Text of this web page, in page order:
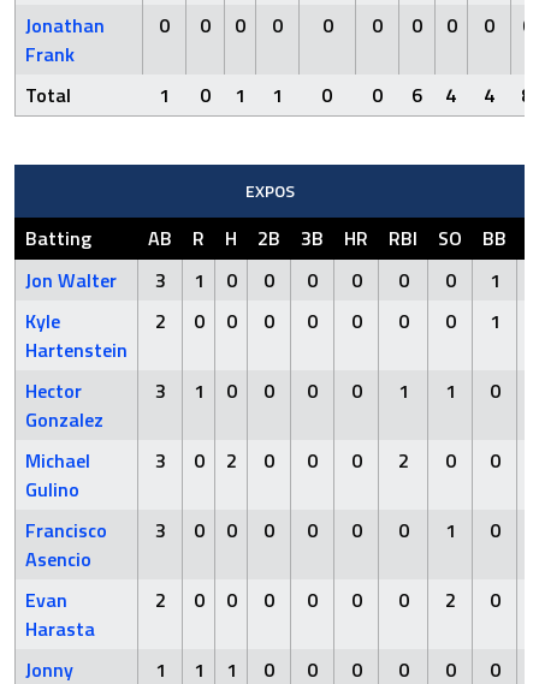
Jonathan
Frank
0 0 0 0 0 0 0 0 0 0
Total 1 0 1 1 0 0 6 4 4 8
EXPOS
Batting AB R H 2B 3B HR RBI SO BB
Jon Walter
3 1 0 0 0 0 0 0
1
Kyle
Hartenstein
2 0 0 0 0 0 0 0 1
Hector
Gonzalez
3 1 0 0 0 0 1 1 0
Michael
Gulino
3 0 2 0 0 0 2 0 0
Francisco
Asencio
3 0 0 0 0 0 0 1 0
Evan
Harasta
2 0 0 0 0 0 0 2 0
Jonny 1 1 1 0 0 0 0 0 0